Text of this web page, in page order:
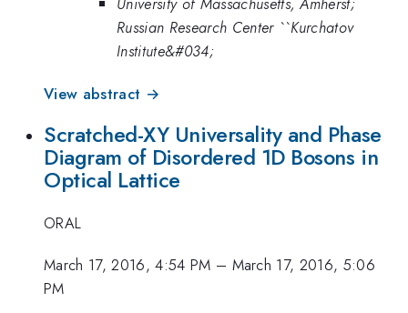
Russian Research Center ``Kurchatov
Institute&#034;
View abstract →
Scratched-XY Universality and Phase
Diagram of Disordered 1D Bosons in
Optical Lattice
ORAL
March 17, 2016, 4:54 PM – March 17, 2016, 5:06
PM